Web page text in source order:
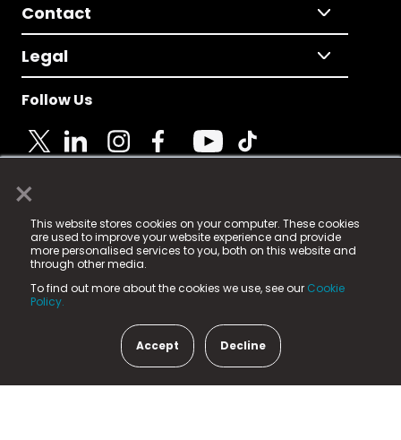
×
This website stores cookies on your computer. These cookies
are used to improve your website experience and provide
more personalised services to you, both on this website and
through other media.
To find out more about the cookies we use, see our Cookie
Policy.
Accept Decline
Contact
Legal
Follow Us
© 2025 Fame Media Tech Limited. n-gage.io is a
registered trademark.
Fame Media Tech (trading as n-gage.io) is registered
in England & Wales
15 Parsons Court, Welbury Way, Aycliffe Business Park,
County Durham, DL5 6ZE (Company Number